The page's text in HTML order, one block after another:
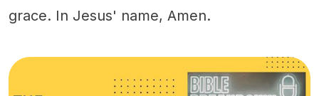
grace. In Jesus' name, Amen.